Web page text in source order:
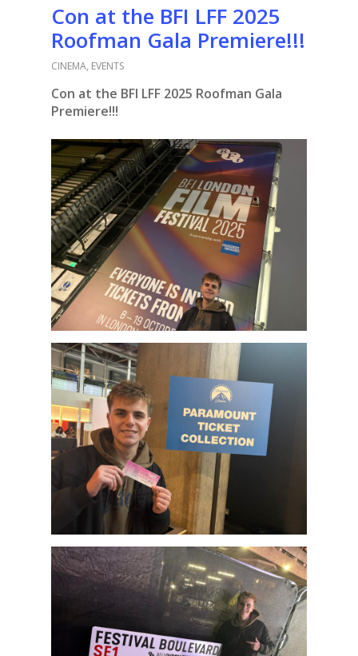
Con at the BFI LFF 2025
Roofman Gala Premiere!!!
CINEMA, EVENTS
Con at the BFI LFF 2025 Roofman Gala
Premiere!!!